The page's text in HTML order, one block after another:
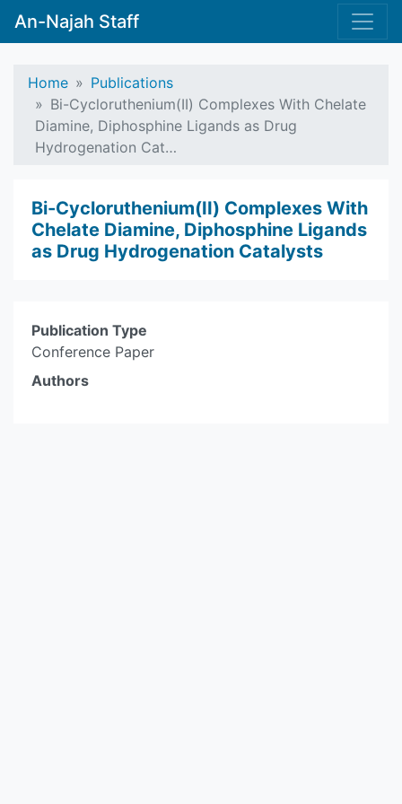
An-Najah Staff
Home
Publications
Bi-Cycloruthenium(II) Complexes With Chelate
Diamine, Diphosphine Ligands as Drug
Hydrogenation Cat…
Bi-Cycloruthenium(II) Complexes With
Chelate Diamine, Diphosphine Ligands
as Drug Hydrogenation Catalysts
Publication Type
Conference Paper
Authors